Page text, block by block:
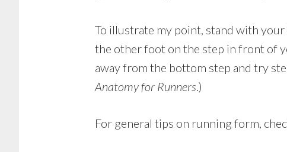
To illustrate my point, stand with
the other foot on the step in front of
away from the bottom step and try
Anatomy for Runners.)
For general tips on running form,